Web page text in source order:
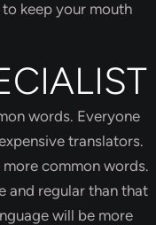
keep your mouth
words. Everyone
translators.
common words.
and regular than that
will be more